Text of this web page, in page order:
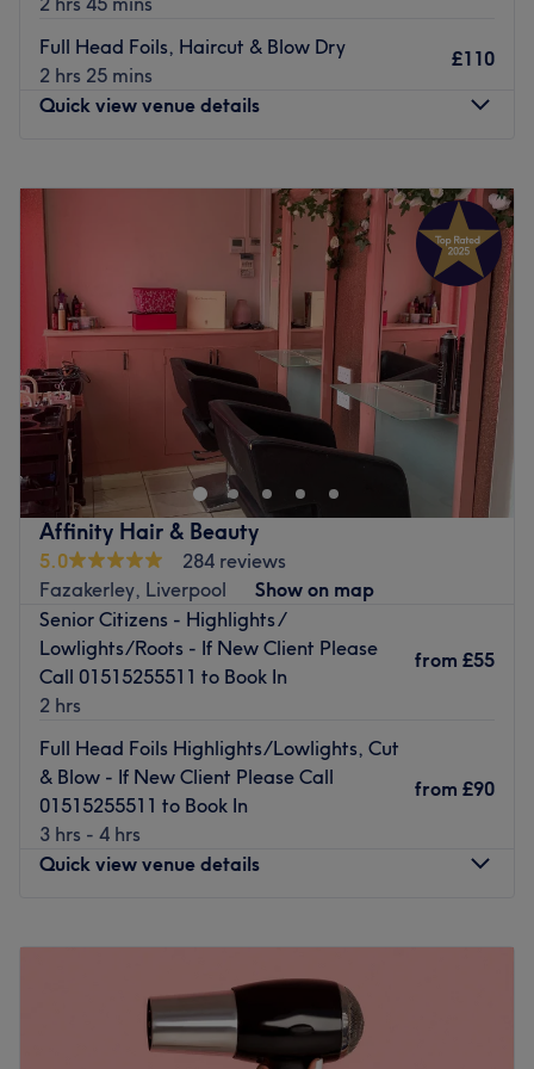
They believe that perfect hair is different for everyone
and that achieving it need not be a daily struggle. They
Go to venue
Full Head Foils, Haircut & Blow Dry
2 hrs 25 mins
£110
Quick view venue details
Closed
9:00AM– 5:00PM
9:00 AM– 5:00 PM
Friday
9:00 AM 5:00PM
Saturday
9:00 AM –5:00PM
Sunday
Closed
Quintessentials Ladies Hair Salon is a local Aintree salon
offering haircut, blow dry and colouring services. It’s a
place to relax and has a warm, friendly environment.
Go to venue
Affinity Hair & Beauty
5.0
284 reviews
Fazakerley, Liverpool
Show on map
Senior Citizens - Highlights /
Lowlights/Roots - If New Client Please
Call 01515255511 to Book In
2 hrs
from £55
Full Head Foils Highlights/Lowlights, Cut
& Blow - If New Client Please Call
01515255511 to Book In
3 hrs - 4 hrs
from £90
Quick view venue details
9:00
9:00AM
9:00AM